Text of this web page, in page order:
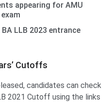
appearing for AMU
LLB 2023 entrance
Cutoffs
candidates can check
2021 Cutoff using the links